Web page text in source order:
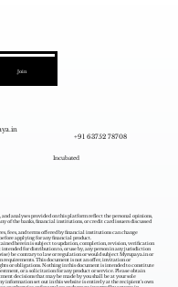
Join
Incubated
+91 63752 78708
analyses provided on this platform reflect the personal opinions,
of the banks, financial institutions, or credit card issuers discussed
fees, and terms offered by financial institutions can change
applying for any financial product.
herein is subject to updation, completion, revision, verification
for distribution to, or use by, any person in any jurisdiction
be contrary to law or regulation or would subject Myrupaya.in or
This document is not an offer, invitation or
or obligations. Nothing in this document is intended to constitute
or a solicitation for any product or service. Please obtain
decisions that may be made by you shall be at your sole
information set out in this website is entirely at the recipient's own